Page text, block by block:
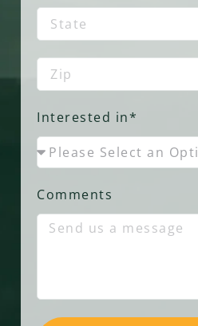
Interested in*
Comments